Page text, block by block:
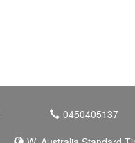
0450405137